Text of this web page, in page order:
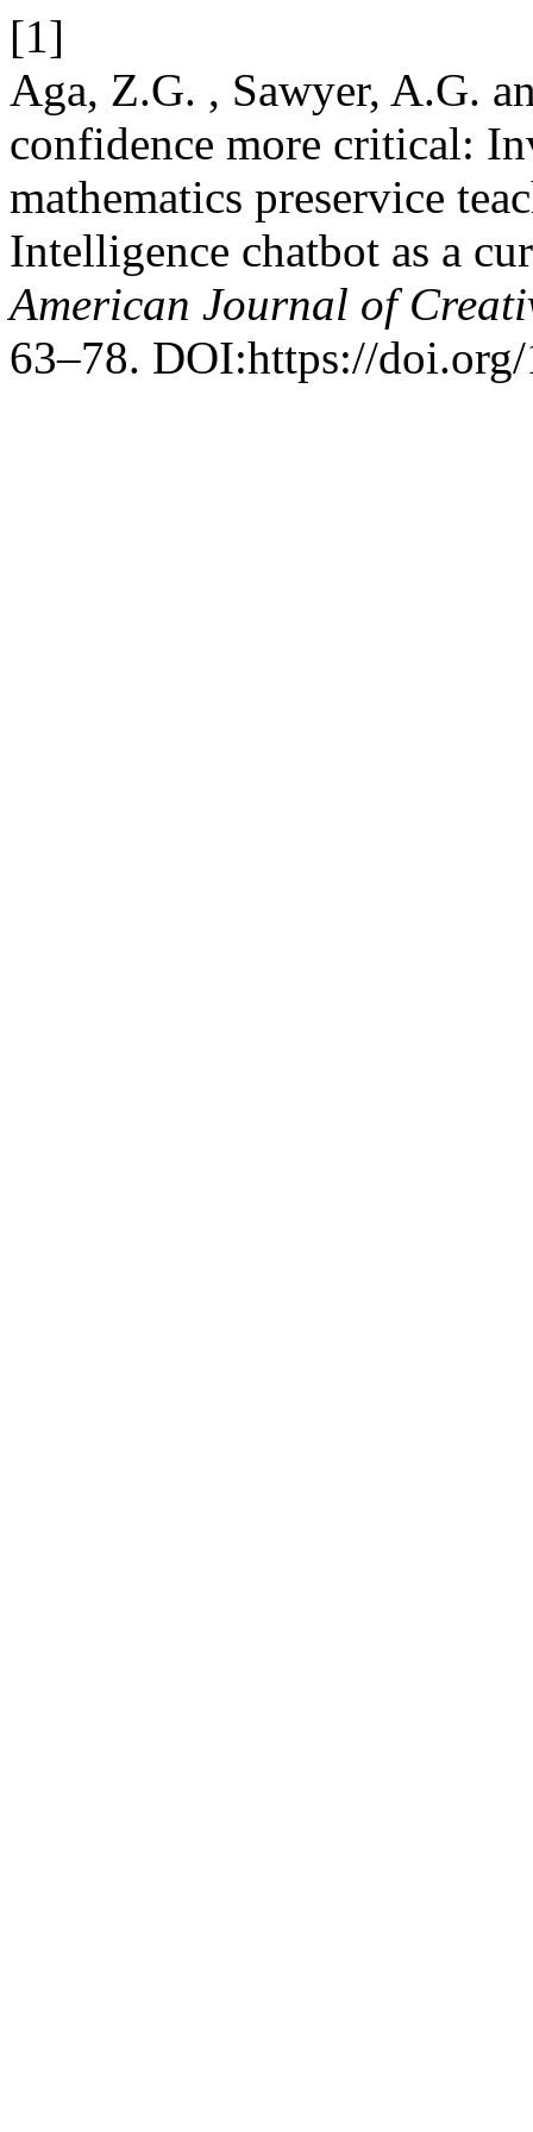
[1]
Aga, Z.G. , Sawyer, A.G.
confidence more critical:
mathematics preservice
Intelligence chatbot as a
American Journal of
63–78. DOI:https://